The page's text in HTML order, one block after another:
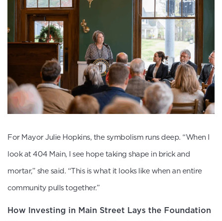
For Mayor Julie Hopkins, the symbolism runs deep. “When I
look at 404 Main, I see hope taking shape in brick and
mortar,” she said. “This is what it looks like when an entire
community pulls together.”
How Investing in Main Street Lays the Foundation